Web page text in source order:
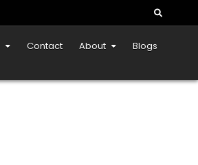
Contact About Blogs